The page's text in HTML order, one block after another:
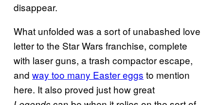
disappear.
What unfolded was a sort of unabashed love
letter to the Star Wars franchise, complete
with laser guns, a trash compactor escape,
and way too many Easter eggs to mention
here. It also proved just how great